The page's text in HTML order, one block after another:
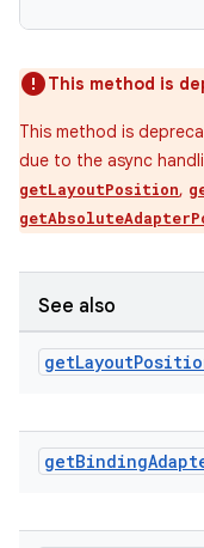
This method is
This method is
due to the async
getLayoutPosition,
See also
getLayout
getBinding